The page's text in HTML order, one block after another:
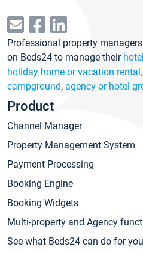
Professional property
on Beds24 to manage their hotel
holiday home or vacation
campground, agency or hotel
Product
Channel Manager
Property Management System
Payment Processing
Booking Engine
Booking Widgets
Multi-property and Agency
See what Beds24 can do for you